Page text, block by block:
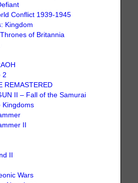
Conflict 1939-1945
Kingdom
of Britannia
2
REMASTERED
II – Fall of the Samurai
Kingdoms
II
II
Wars